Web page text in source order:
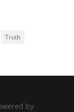
Truth
by